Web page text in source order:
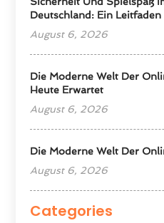
Deutschland: Ein
August 6, 2026
Die Moderne Welt Der
Heute Erwartet
August 6, 2026
Die Moderne Welt Der
August 6, 2026
Categories